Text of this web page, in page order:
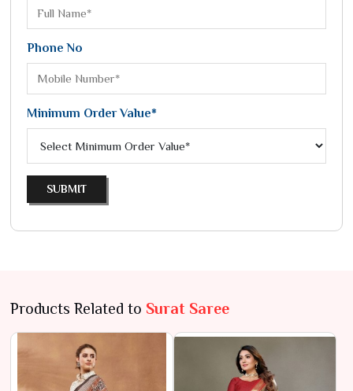
Phone No
Minimum Order Value*
SUBMIT
Products Related to Surat Saree